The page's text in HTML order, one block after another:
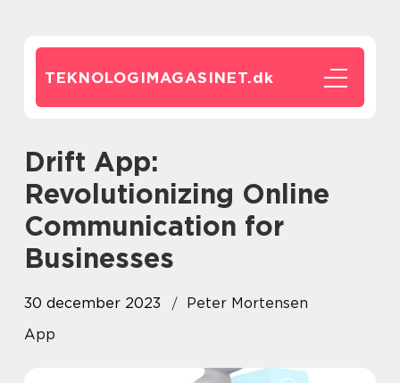
TEKNOLOGIMAGASINET.dk
Drift App:
Revolutionizing Online
Communication for
Businesses
30 december 2023
Peter Mortensen
App